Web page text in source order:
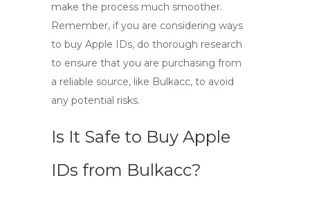
make the process much smoother.
Remember, if you are considering ways
to buy Apple IDs, do thorough research
to ensure that you are purchasing from
a reliable source, like Bulkacc, to avoid
any potential risks.
Is It Safe to Buy Apple
IDs from Bulkacc?